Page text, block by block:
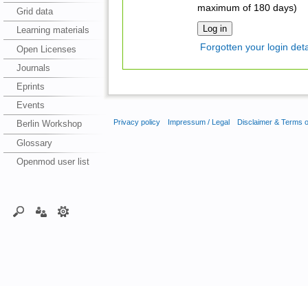
Grid data
Learning materials
Open Licenses
Journals
Eprints
Events
Berlin Workshop
Glossary
Openmod user list
maximum of 180 days)
Forgotten your login
Privacy policy Impressum / Legal Disclaimer & Terms